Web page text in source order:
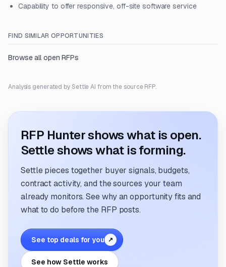
Capability to offer responsive, off-site software service
FIND SIMILAR OPPORTUNITIES
Browse all open RFPs
Analysis generated by Settle AI from the source RFP.
RFP Hunter shows what is open.
Settle shows what is forming.
Settle pieces together buyer signals, budgets,
contract activity, and the sources your team
already monitors. See why an opportunity fits and
what to do before the RFP posts.
See top deals for you ↗
See how Settle works